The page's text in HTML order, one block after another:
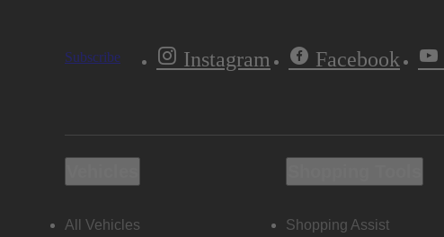
Subscribe Instagram Facebook
All Vehicles
Shopping Assist